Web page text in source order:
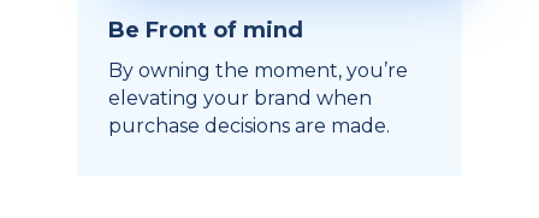
Be Front of mind
By owning the moment, you’re
elevating your brand when
purchase decisions are made.